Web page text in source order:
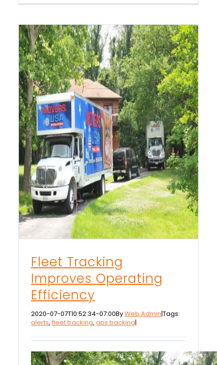
Fleet Tracking
Improves Operating
Efficiency
2020-07-07T10:52:34-07:00ByWeb Admin|Tags:
alerts, fleet tracking, gps tracking|